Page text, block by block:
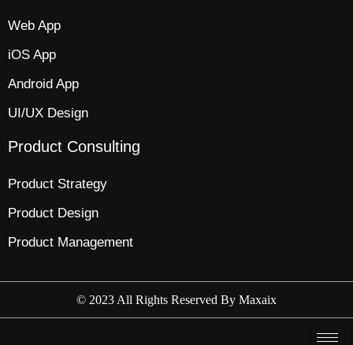
Web App​
iOS App​
Android App
UI/UX Design
Product Consulting
Product Strategy​
Product Design​
Product Management​
© 2023 All Rights Reserved By Maxaix